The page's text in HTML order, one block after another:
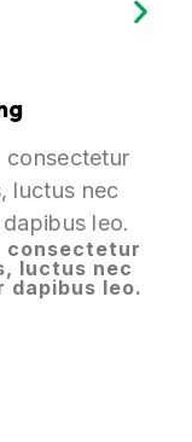
consectetur
luctus nec
leo.
consectetur
luctus nec
dapibus leo.